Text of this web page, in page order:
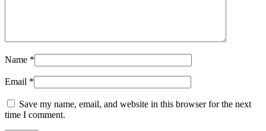
Name *
Email *
Save my name, email, and website in this browser for the next
time I comment.